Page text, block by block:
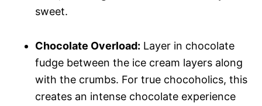
sweet.
Chocolate Overload: Layer in chocolate
fudge between the ice cream layers along
with the crumbs. For true chocoholics, this
creates an intense chocolate experience